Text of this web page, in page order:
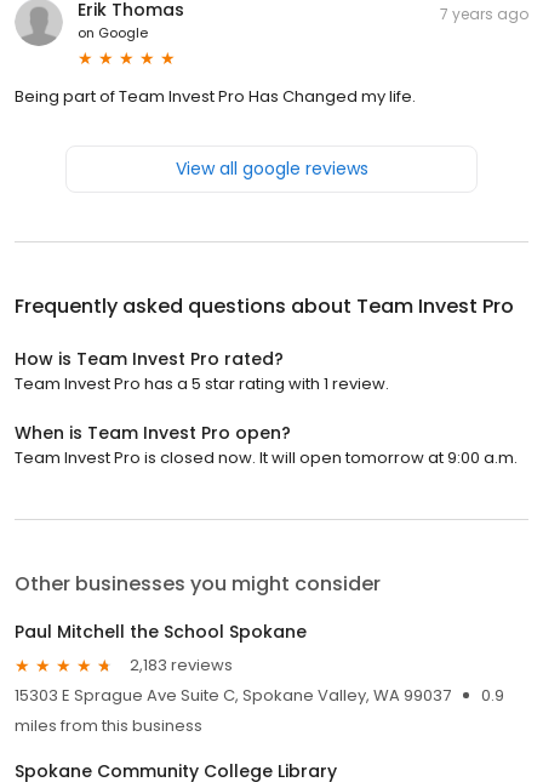
Erik Thomas
on Google
7 years ago
Being part of Team Invest Pro Has Changed my life.
View all google reviews
Frequently asked questions about Team Invest Pro
How is Team Invest Pro rated?
Team Invest Pro has a 5 star rating with 1 review.
When is Team Invest Pro open?
Team Invest Pro is closed now. It will open tomorrow at 9:00 a.m.
Other businesses you might consider
Paul Mitchell the School Spokane
2,183 reviews
15303 E Sprague Ave Suite C, Spokane Valley, WA 99037
0.9
miles from this business
Spokane Community College Library